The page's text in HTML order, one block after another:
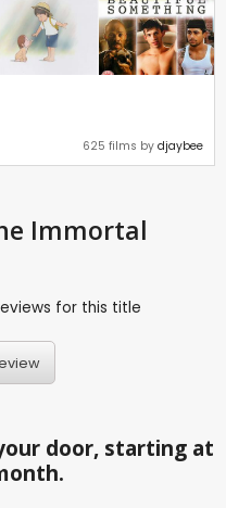
625 films by djaybee
Immortal
for this title
door, starting at